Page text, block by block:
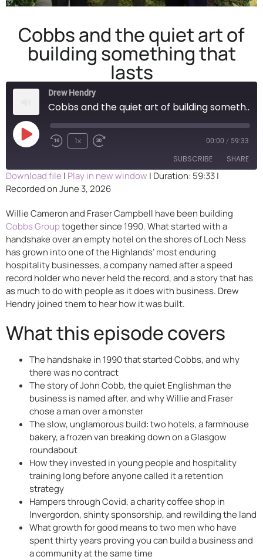
Cobbs and the quiet art of
building something that
lasts
Drew Hendry
Cobbs and the quiet art of building something that lasts
1x 00:00 / 59:33
SUBSCRIBE SHARE
SHARE
LINK
EMBED
Download file | Play in new window | Duration: 59:33|
Recorded on June 3, 2026
Willie Cameron and Fraser Campbell have been building
Cobbs Grouptogether since 1990. What started with a
handshake over an empty hotel on the shores of Loch Ness
has grown into one of the Highlands’ most enduring
hospitality businesses, a company named after a speed
record holder who never held the record, and a story that has
as much to do with people as it does with business. Drew
Hendry joined them to hear how it was built.
What this episode covers
The handshake in 1990 that started Cobbs, and why
there was no contract
The story of John Cobb, the quiet Englishman the
business is named after, and why Willie and Fraser
chose a man over a monster
The slow, unglamorous build: two hotels, a farmhouse
bakery, a frozen van breaking down on a Glasgow
roundabout
How they invested in young people and hospitality
training long before anyone called it a retention
strategy
Hampers through Covid, a charity coffee shop in
Invergordon, shinty sponsorship, and rewilding the land
What growth for good means to two men who have
spent thirty years proving you can build a business and
a community at the same time